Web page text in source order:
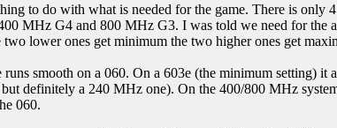
to do with what is needed for the game. There is only
MHz G4 and 800 MHz G3. I was told we need for the
two lower ones get minimum the two higher ones get
smooth on a 060. On a 603e (the minimum setting) it
definitely a 240 MHz one). On the 400/800 MHz
060.